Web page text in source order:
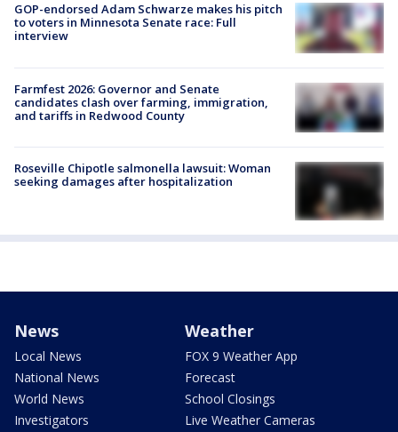
GOP-endorsed Adam Schwarze makes his pitch
to voters in Minnesota Senate race: Full
interview
Farmfest 2026: Governor and Senate
candidates clash over farming, immigration,
and tariffs in Redwood County
Roseville Chipotle salmonella lawsuit: Woman
seeking damages after hospitalization
News
Local News
National News
World News
Investigators
Weather
FOX 9 Weather App
Forecast
School Closings
Live Weather Cameras